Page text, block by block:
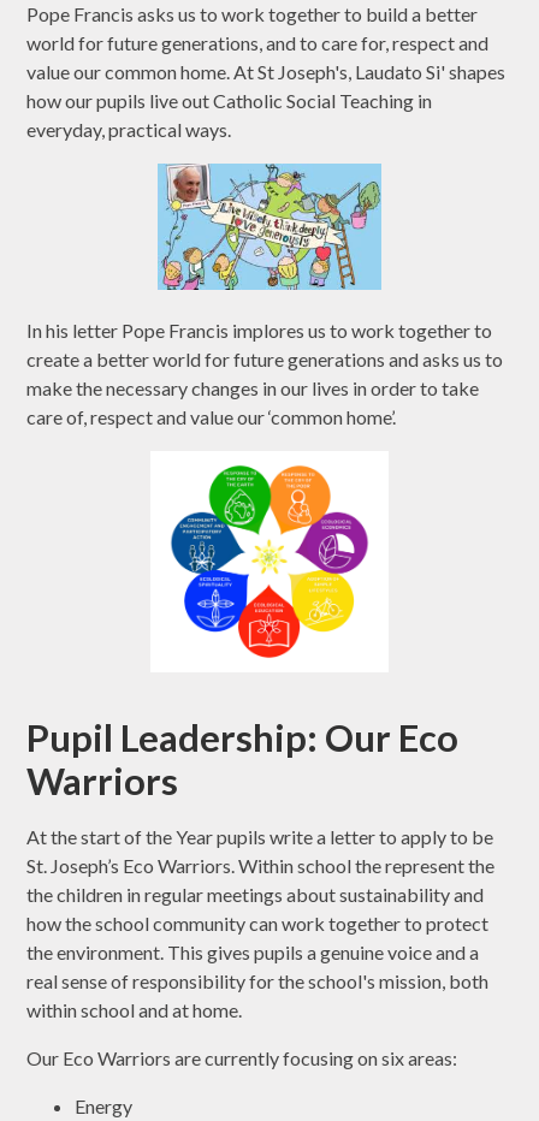
Pope Francis asks us to work together to build a better
world for future generations, and to care for, respect and
value our common home. At St Joseph's, Laudato Si' shapes
how our pupils live out Catholic Social Teaching in
everyday, practical ways.
In his letter Pope Francis implores us to work together to
create a better world for future generations and asks us to
make the necessary changes in our lives in order to take
care of, respect and value our ‘common home’.
Pupil Leadership: Our Eco
Warriors
At the start of the Year pupils write a letter to apply to be
St. Joseph’s Eco Warriors. Within school the represent the
the children in regular meetings about sustainability and
how the school community can work together to protect
the environment. This gives pupils a genuine voice and a
real sense of responsibility for the school's mission, both
within school and at home.
Our Eco Warriors are currently focusing on six areas:
Energy